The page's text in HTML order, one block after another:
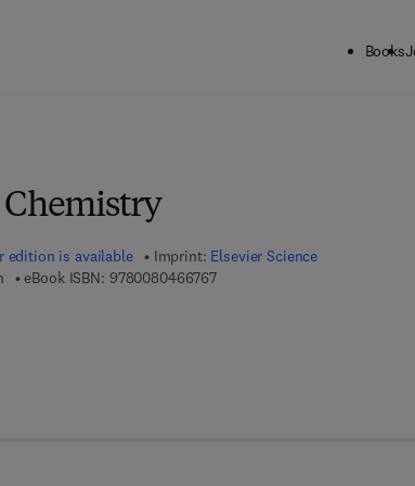
Books
edition is available Imprint: Elsevier Science
eBook ISBN: 97800804667679 7 8 - 0 - 0 8 - 0 4 6 6 7 6 - 7